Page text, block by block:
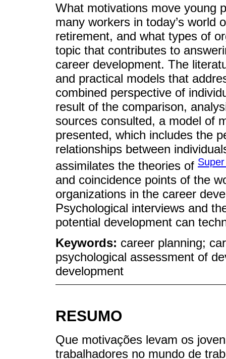
What motivations move young
many workers in today’s world
retirement, and what types of
topic that contributes to
career development. The
and practical models that
combined perspective of
result of the comparison,
sources consulted, a model of
presented, which includes the
relationships between
assimilates the theories of
and coincidence points of the
organizations in the career
Psychological interviews and
potential development can
Keywords: career planning;
psychological assessment of
development
RESUMO
Que motivações levam os
trabalhadores no mundo de